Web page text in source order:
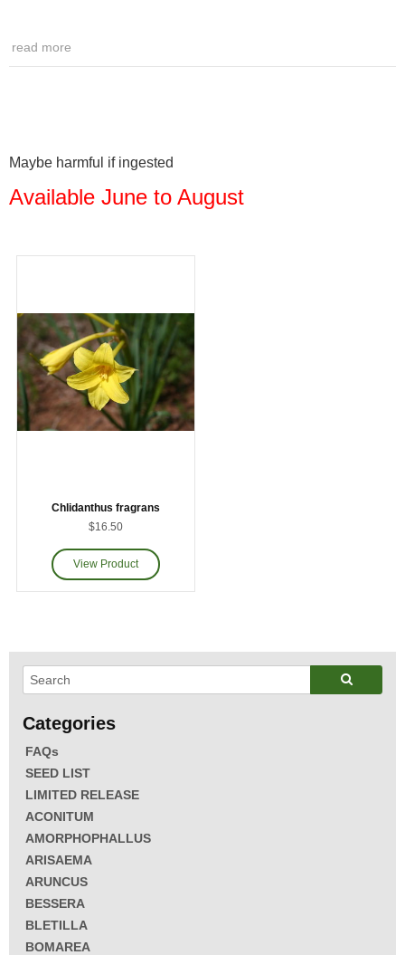
FAQs
SEED LIST
LIMITED RELEASE
ACONITUM
AMORPHOPHALLUS
ARISAEMA
ARUNCUS
BESSERA
BLETILLA
BOMAREA
Maybe harmful if ingested
Available June to August
Chlidanthus fragrans
$16.50